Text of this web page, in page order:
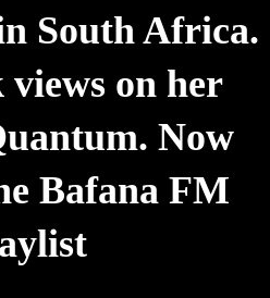
South Africa.
views on her
Now
Bafana FM